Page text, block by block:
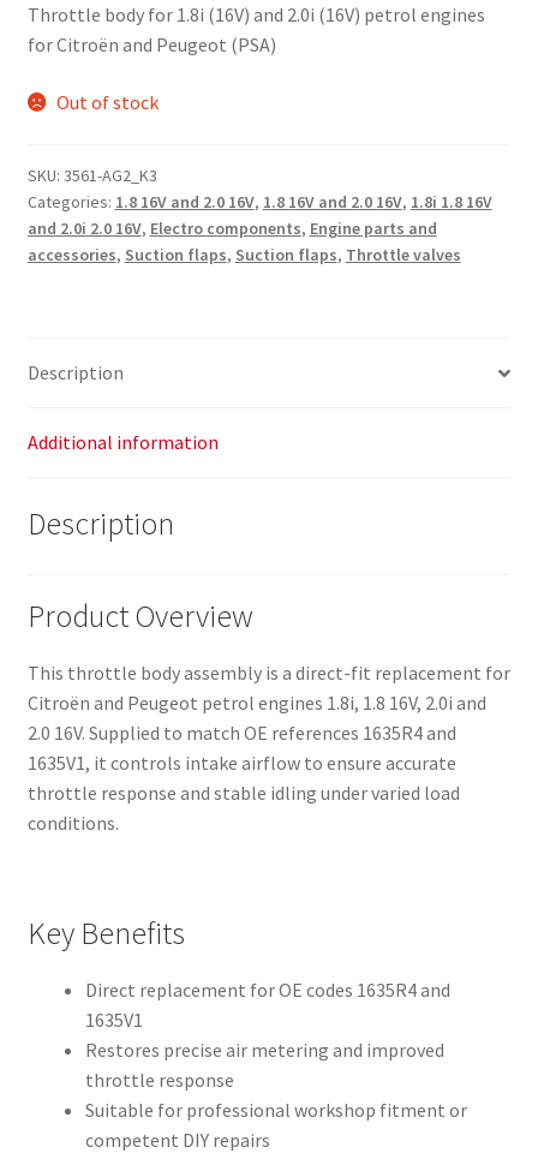
Throttle body for 1.8i (16V) and 2.0i (16V) petrol engines
for Citroën and Peugeot (PSA)
Out of stock
SKU: 3561-AG2_K3
Categories: 1.8 16V and 2.0 16V, 1.8 16V and 2.0 16V, 1.8i 1.8 16V
and 2.0i 2.0 16V, Electro components, Engine parts and
accessories, Suction flaps, Suction flaps, Throttle valves
Description
Additional information
Description
Product Overview
This throttle body assembly is a direct-fit replacement for
Citroën and Peugeot petrol engines 1.8i, 1.8 16V, 2.0i and
2.0 16V. Supplied to match OE references 1635R4 and
1635V1, it controls intake airflow to ensure accurate
throttle response and stable idling under varied load
conditions.
Key Benefits
Direct replacement for OE codes 1635R4 and
1635V1
Restores precise air metering and improved
throttle response
Suitable for professional workshop fitment or
competent DIY repairs